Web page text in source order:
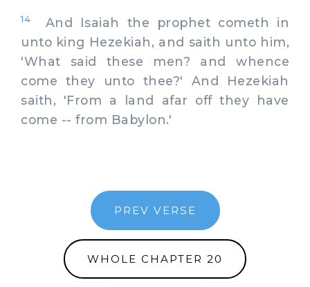
14
And Isaiah the prophet cometh in
unto king Hezekiah, and saith unto him,
'What said these men? and whence
come they unto thee?' And Hezekiah
saith, 'From a land afar off they have
come -- from Babylon.'
PREV VERSE
WHOLE CHAPTER 20